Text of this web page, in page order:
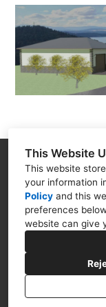
This Website
This website
your information
Policy and this
preferences
website can give
4399 N.